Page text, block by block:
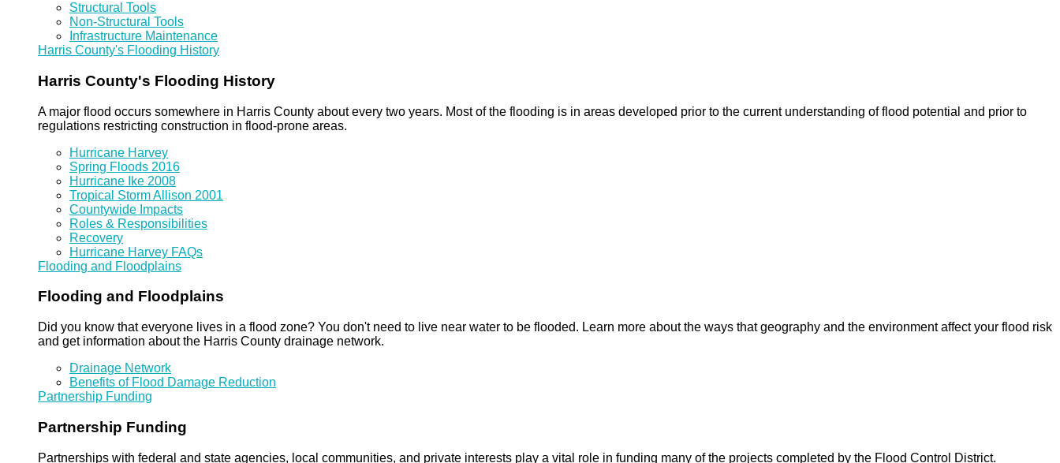
Structural Tools
Non-Structural Tools
Infrastructure Maintenance
Harris County's Flooding History
Harris County's Flooding History
A major flood occurs somewhere in Harris County about every two years. Most of the flooding is in areas developed prior to the current understanding of flood potential and prior to
regulations restricting construction in flood-prone areas.
Hurricane Harvey
Spring Floods 2016
Hurricane Ike 2008
Tropical Storm Allison 2001
Countywide Impacts
Roles & Responsibilities
Recovery
Hurricane Harvey FAQs
Flooding and Floodplains
Flooding and Floodplains
Did you know that everyone lives in a flood zone? You don't need to live near water to be flooded. Learn more about the ways that geography and the environment affect your flood risk
and get information about the Harris County drainage network.
Drainage Network
Benefits of Flood Damage Reduction
Partnership Funding
Partnership Funding
Partnerships with federal and state agencies, local communities, and private interests play a vital role in funding many of the projects completed by the Flood Control District.